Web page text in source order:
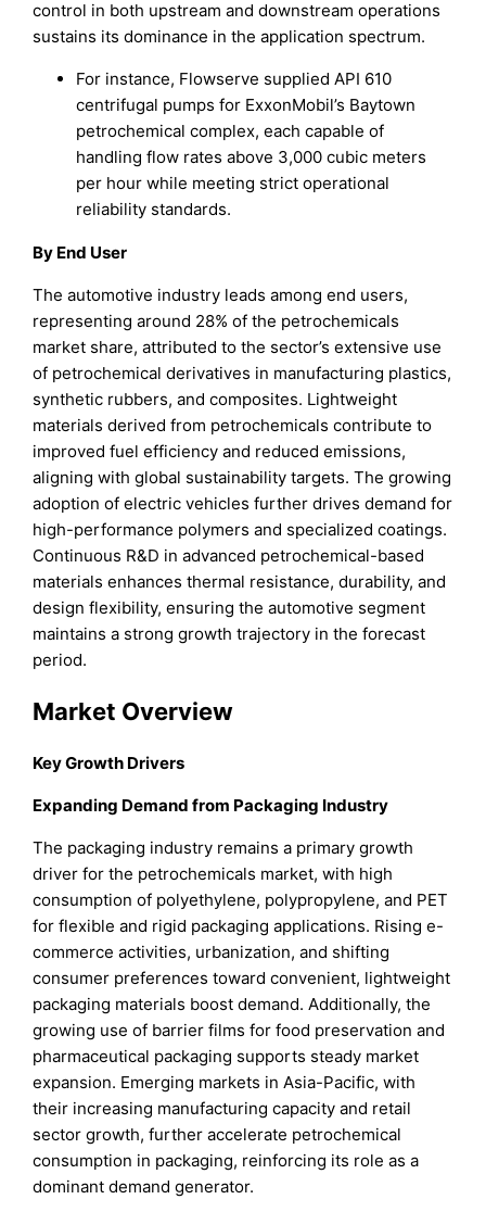
control in both upstream and downstream operations
sustains its dominance in the application spectrum.
For instance, Flowserve supplied API 610
centrifugal pumps for ExxonMobil’s Baytown
petrochemical complex, each capable of
handling flow rates above 3,000 cubic meters
per hour while meeting strict operational
reliability standards.
By End User
The automotive industry leads among end users,
representing around 28% of the petrochemicals
market share, attributed to the sector’s extensive use
of petrochemical derivatives in manufacturing plastics,
synthetic rubbers, and composites. Lightweight
materials derived from petrochemicals contribute to
improved fuel efficiency and reduced emissions,
aligning with global sustainability targets. The growing
adoption of electric vehicles further drives demand for
high-performance polymers and specialized coatings.
Continuous R&D in advanced petrochemical-based
materials enhances thermal resistance, durability, and
design flexibility, ensuring the automotive segment
maintains a strong growth trajectory in the forecast
period.
Market Overview
Key Growth Drivers
Expanding Demand from Packaging Industry
The packaging industry remains a primary growth
driver for the petrochemicals market, with high
consumption of polyethylene, polypropylene, and PET
for flexible and rigid packaging applications. Rising e-
commerce activities, urbanization, and shifting
consumer preferences toward convenient, lightweight
packaging materials boost demand. Additionally, the
growing use of barrier films for food preservation and
pharmaceutical packaging supports steady market
expansion. Emerging markets in Asia-Pacific, with
their increasing manufacturing capacity and retail
sector growth, further accelerate petrochemical
consumption in packaging, reinforcing its role as a
dominant demand generator.